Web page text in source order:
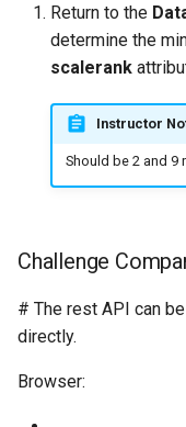
Return to the
determine the
scalerank
Instructor
Should be 2 and 9
Challenge
# The rest API can
directly.
Browser: